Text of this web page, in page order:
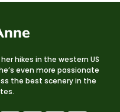
hikes in the western US
even more passionate
the best scenery in the